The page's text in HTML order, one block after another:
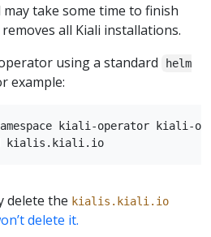
take some time to finish
all Kiali installations.
using a standard
helm
example:
kiali-operator kiali-
delete the kialis.kiali.io
delete it.